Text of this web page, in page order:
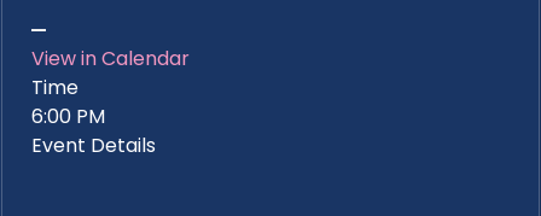
View in Calendar
Time
6:00 PM
Event Details